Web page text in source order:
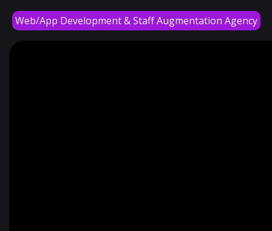
Web/App Development & Staff Augmentation Agency